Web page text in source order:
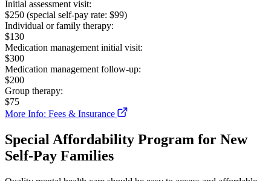
Initial assessment visit:
$250 (special self-pay rate: $99)
Individual or family therapy:
$130
Medication management initial visit:
$300
Medication management follow-up:
$200
Group therapy:
$75
More Info: Fees & Insurance
Special Affordability Program for New
Self-Pay Families